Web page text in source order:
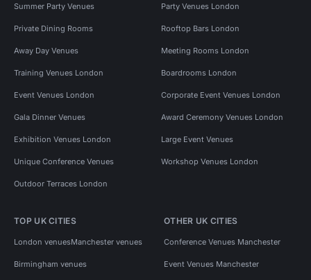
Summer Party Venues Party Venues London
Private Dining Rooms Rooftop Bars London
Away Day Venues Meeting Rooms London
Training Venues London Boardrooms London
Event Venues London Corporate Event Venues London
Gala Dinner Venues Award Ceremony Venues London
Exhibition Venues London Large Event Venues
Unique Conference Venues Workshop Venues London
Outdoor Terraces London
TOP UK CITIES
London venuesManchester venues
Birmingham venues
OTHER UK CITIES
Conference Venues Manchester
Event Venues Manchester